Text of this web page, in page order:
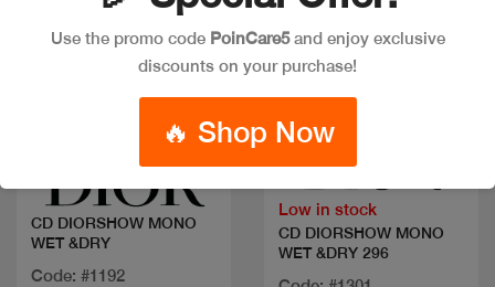
CD DIORSHOW MONO
WET &DRY
Code: #1192
Low in stock
CD DIORSHOW MONO
WET &DRY 296
Use the promo code PoinCare5and enjoy exclusive
discounts on your purchase!
🔥 Shop Now